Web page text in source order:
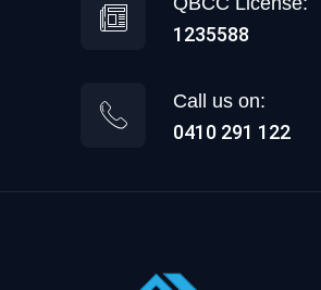
1235588
Call us on:
0410 291 122